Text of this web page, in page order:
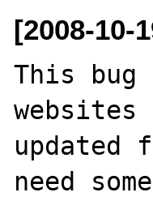
[2008-10-
This bug
updated
need